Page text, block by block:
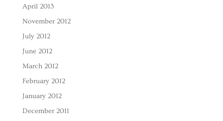
April 2013
November 2012
July 2012
June 2012
March 2012
February 2012
January 2012
December 2011